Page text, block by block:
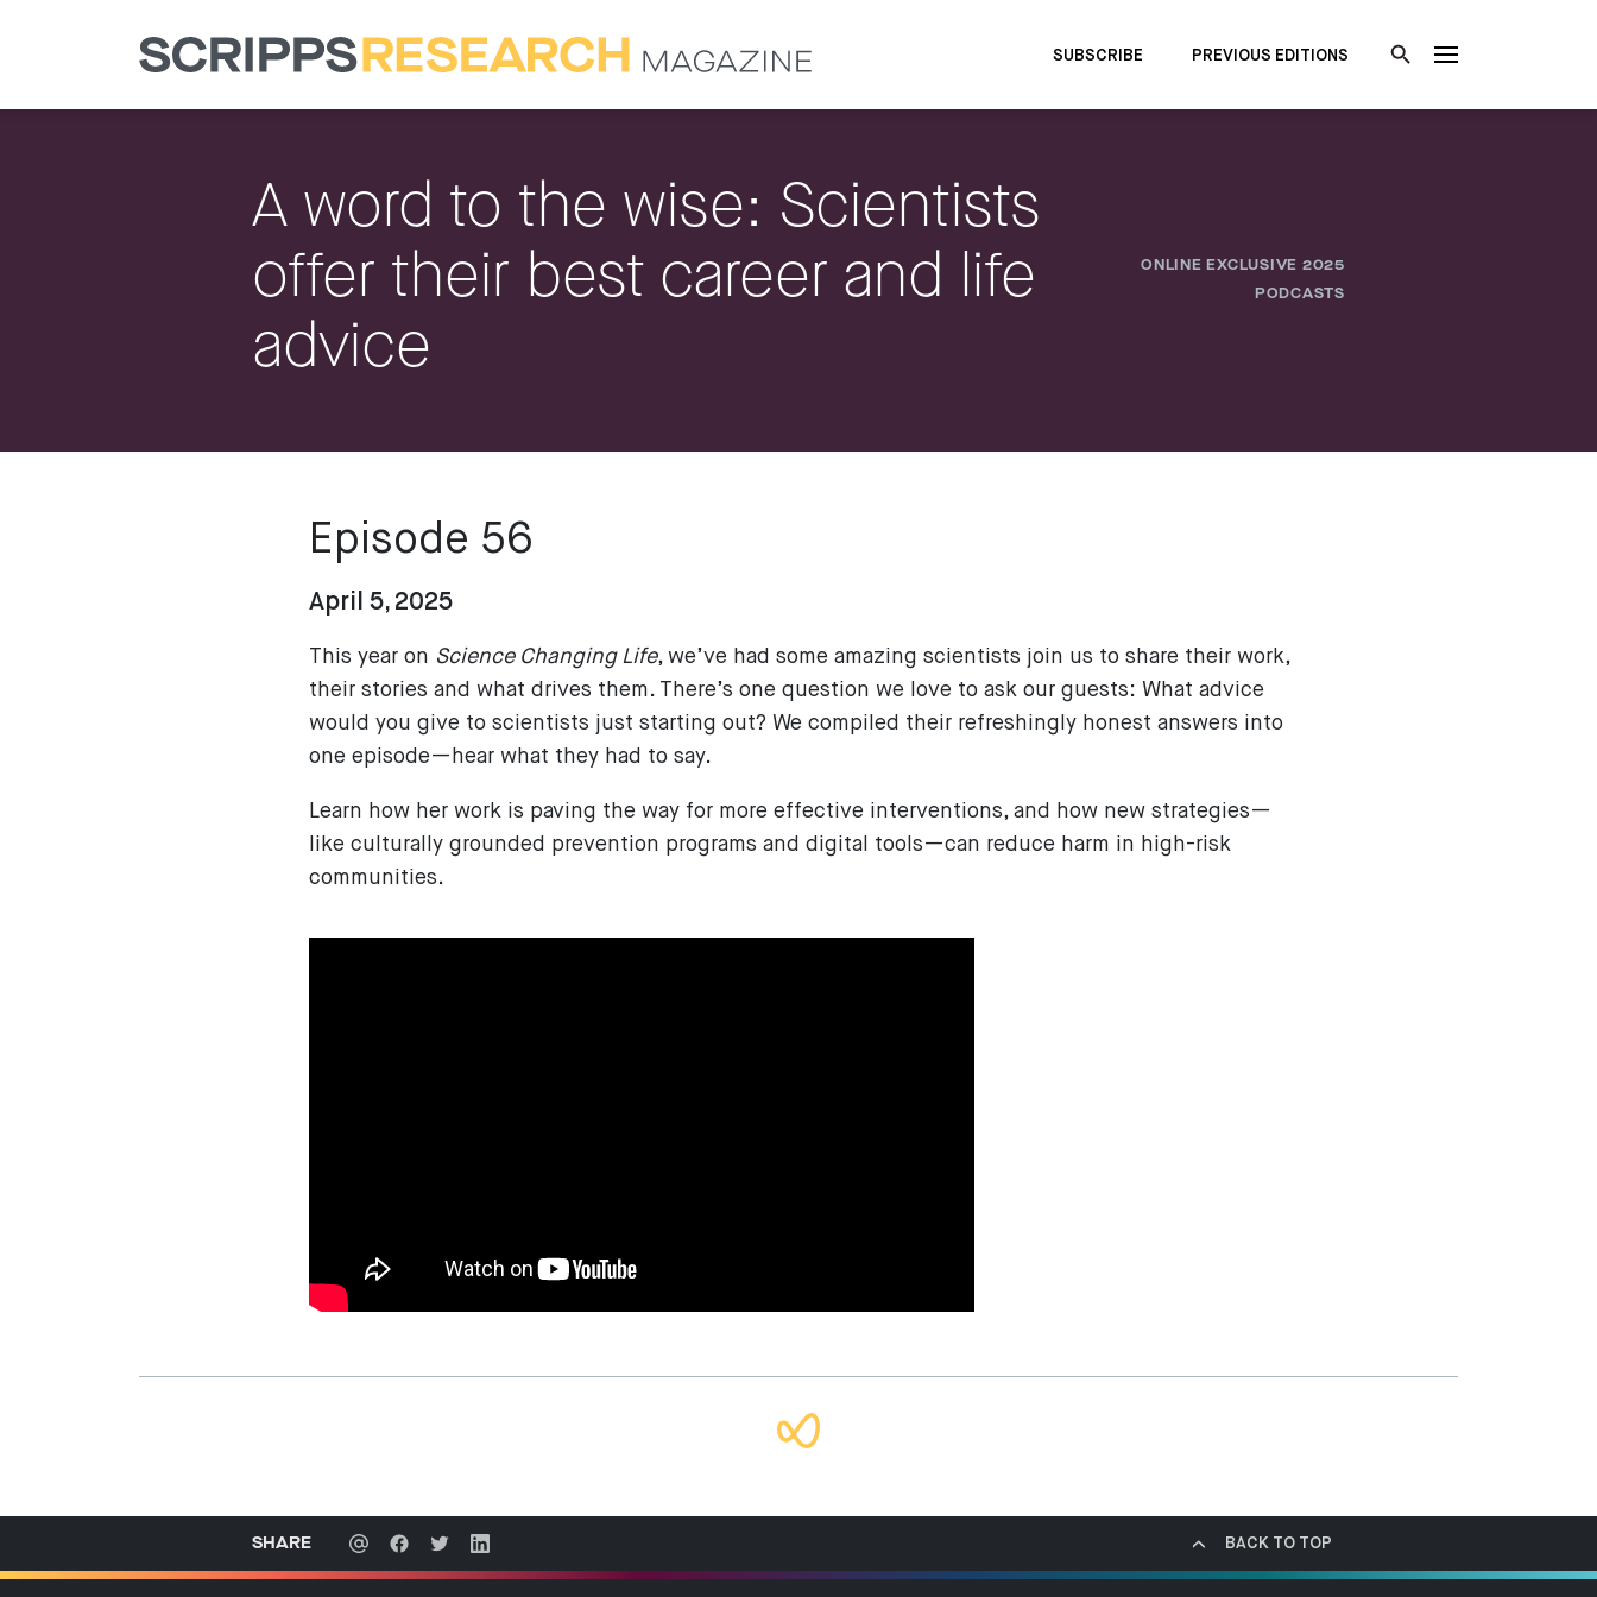
SUBSCRIBE PREVIOUS EDITIONS
A word to the wise: Scientists
offer their best career and life
advice
ONLINE EXCLUSIVE 2025
PODCASTS
Episode 56
April 5, 2025
This year on Science Changing Life, we’ve had some amazing scientists join us to share their work,
their stories and what drives them. There’s one question we love to ask our guests: What advice
would you give to scientists just starting out? We compiled their refreshingly honest answers into
one episode—hear what they had to say.
Learn how her work is paving the way for more effective interventions, and how new strategies—
like culturally grounded prevention programs and digital tools—can reduce harm in high-risk
communities.
SHARE BACK TO TOP